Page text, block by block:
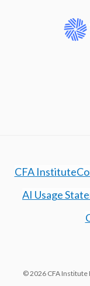
CFA Institute
AI Usage
© 2026 CFA Institute